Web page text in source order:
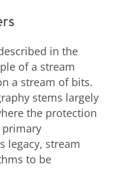
in the
of a stream
a stream of bits.
stems largely
the protection
legacy, stream
to be